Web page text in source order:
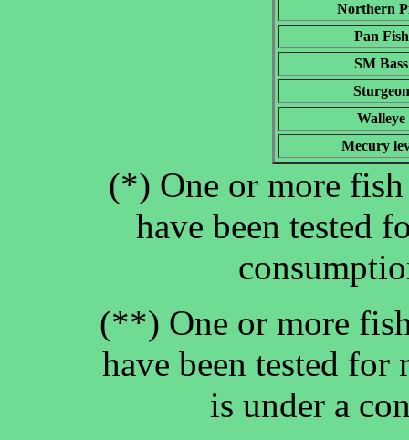
Northern
Pan Fish
SM Bass
Sturgeon
Walleye
Mecury
(*) One or more fish
have been tested
(**) One or more
have been tested for
is under a